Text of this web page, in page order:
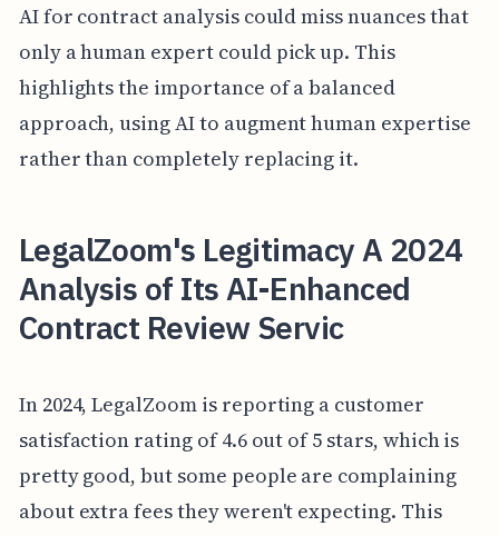
AI for contract analysis could miss nuances that
only a human expert could pick up. This
highlights the importance of a balanced
approach, using AI to augment human expertise
rather than completely replacing it.
LegalZoom's Legitimacy A 2024
Analysis of Its AI-Enhanced
Contract Review Servic
In 2024, LegalZoom is reporting a customer
satisfaction rating of 4.6 out of 5 stars, which is
pretty good, but some people are complaining
about extra fees they weren't expecting. This